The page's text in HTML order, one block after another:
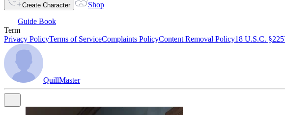
Create Character
Shop
Guide Book
Term
Privacy PolicyTerms of ServiceComplaints PolicyContent Removal Policy18 U.S.C.
QuillMaster